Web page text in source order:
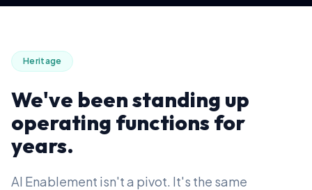
Heritage
We've been standing up
operating functions for
years.
AI Enablement isn't a pivot. It's the same